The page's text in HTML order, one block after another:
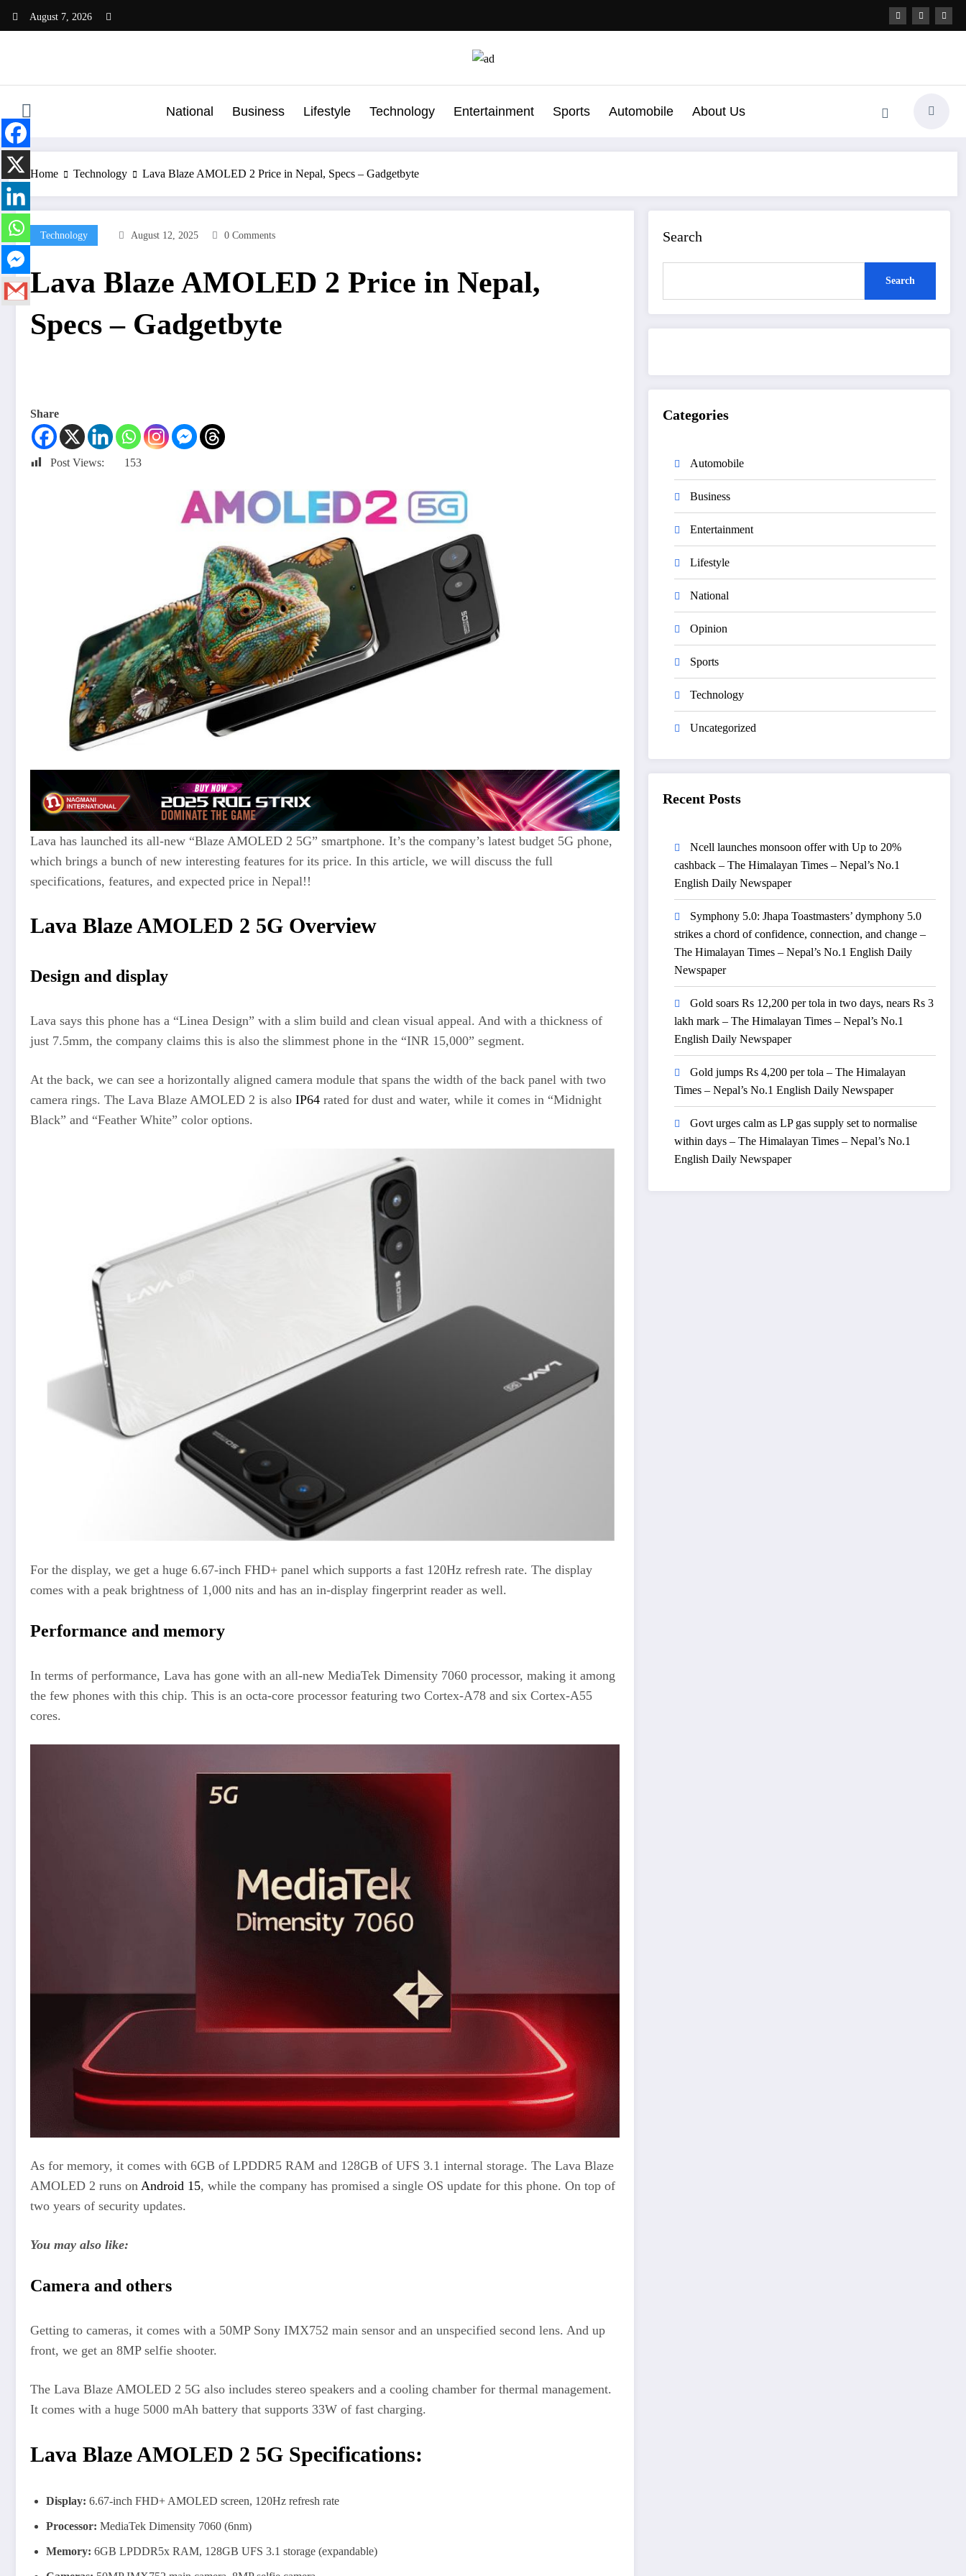
August 7, 2026
National Business Lifestyle Technology Entertainment Sports Automobile About Us
Home Technology Lava Blaze AMOLED 2 Price in Nepal, Specs – Gadgetbyte
Technology August 12, 2025 0 Comments
Lava Blaze AMOLED 2 Price in Nepal,
Specs – Gadgetbyte
Share
Post Views: 153
Lava has launched its all-new “Blaze AMOLED 2 5G” smartphone. It’s the company’s latest budget 5G phone,
which brings a bunch of new interesting features for its price. In this article, we will discuss the full
specifications, features, and expected price in Nepal! !
Lava Blaze AMOLED 2 5G Overview
Design and display
Lava says this phone has a “Linea Design” with a slim build and clean visual appeal. And with a thickness of
just 7.5mm, the company claims this is also the slimmest phone in the “INR 15,000” segment.
At the back, we can see a horizontally aligned camera module that spans the width of the back panel with two
camera rings. The Lava Blaze AMOLED 2 is also IP64 rated for dust and water, while it comes in “Midnight
Black” and “Feather White” color options.
For the display, we get a huge 6.67-inch FHD+ panel which supports a fast 120Hz refresh rate. The display
comes with a peak brightness of 1,000 nits and has an in-display fingerprint reader as well.
Performance and memory
In terms of performance, Lava has gone with an all-new MediaTek Dimensity 7060 processor, making it among
the few phones with this chip. This is an octa-core processor featuring two Cortex-A78 and six Cortex-A55
cores.
As for memory, it comes with 6GB of LPDDR5 RAM and 128GB of UFS 3.1 internal storage. The Lava Blaze
AMOLED 2 runs on Android 15, while the company has promised a single OS update for this phone. On top of
two years of security updates.
You may also like:
Camera and others
Getting to cameras, it comes with a 50MP Sony IMX752 main sensor and an unspecified second lens. And up
front, we get an 8MP selfie shooter.
The Lava Blaze AMOLED 2 5G also includes stereo speakers and a cooling chamber for thermal management.
It comes with a huge 5000 mAh battery that supports 33W of fast charging.
Lava Blaze AMOLED 2 5G Specifications:
Display: 6.67-inch FHD+ AMOLED screen, 120Hz refresh rate
Processor: MediaTek Dimensity 7060 (6nm)
Memory: 6GB LPDDR5x RAM, 128GB UFS 3.1 storage (expandable)
Search
Search
Categories
Automobile
Business
Entertainment
Lifestyle
National
Opinion
Sports
Technology
Uncategorized
Recent Posts
Ncell launches monsoon offer with Up to 20%
cashback – The Himalayan Times – Nepal’s No.1
English Daily Newspaper
Symphony 5.0: Jhapa Toastmasters’ dymphony 5.0
strikes a chord of confidence, connection, and change –
The Himalayan Times – Nepal’s No.1 English Daily
Newspaper
Gold soars Rs 12,200 per tola in two days, nears Rs 3
lakh mark – The Himalayan Times – Nepal’s No.1
English Daily Newspaper
Gold jumps Rs 4,200 per tola – The Himalayan
Times – Nepal’s No.1 English Daily Newspaper
Govt urges calm as LP gas supply set to normalise
within days – The Himalayan Times – Nepal’s No.1
English Daily Newspaper